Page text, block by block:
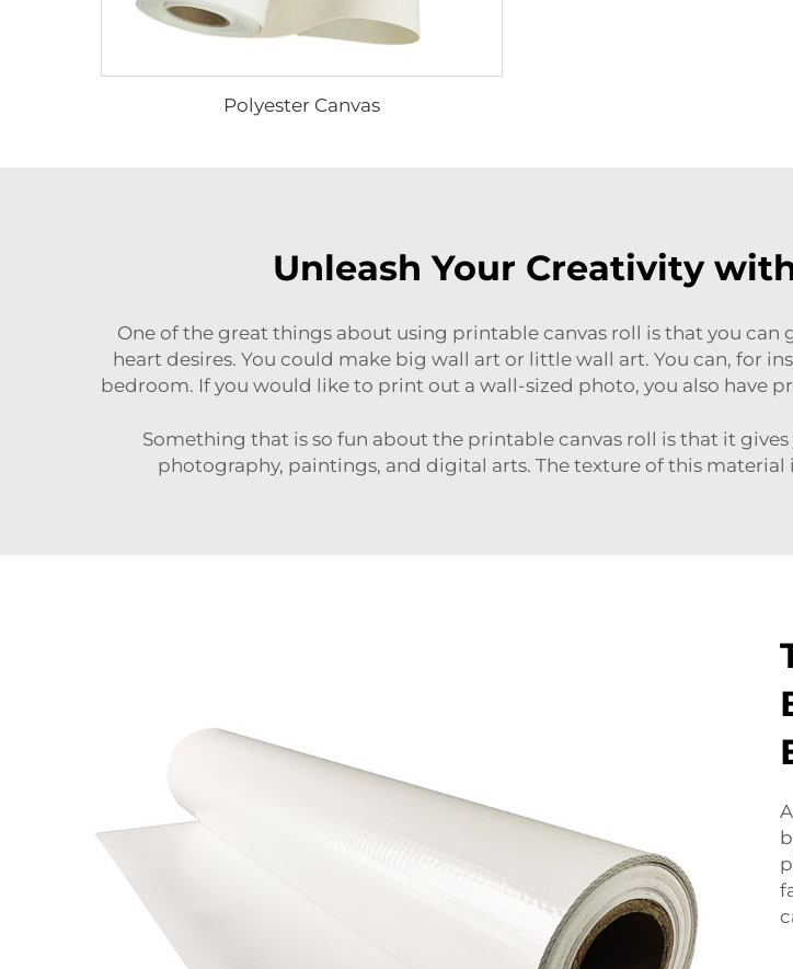
Polyester Canvas
Unleash Your Creativity
One of the great things about using printable canvas roll is that you
heart desires. You could make big wall art or little wall art. You can, for
bedroom. If you would like to print out a wall-sized photo, you also have
Something that is so fun about the printable canvas roll is that it
photography, paintings, and digital arts. The texture of this